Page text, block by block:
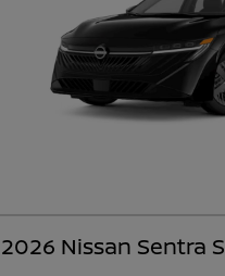
2026 Nissan Sentra S